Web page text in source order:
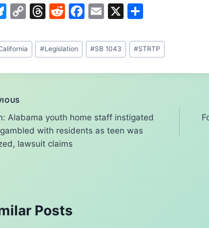
Bl
e
s
k
C
p
y
Li
T
e
a
d
R
d
di
t
F
c
e
b
k
E
ai
l
X
ar
e
#Legislation #SB 1043 #STRTP
Alabama youth home staff instigated
with residents as teen was
lawsuit claims
Posts